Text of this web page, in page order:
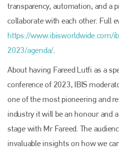
transparency, automation, and a
collaborate with each other. Full
https://www.ibisworldwide.com/
2023/agenda/.
About having Fareed Lutfi as a
conference of 2023, IBIS
one of the most pioneering and
industry it will be an honour and
stage with Mr Fareed. The
invaluable insights on how we